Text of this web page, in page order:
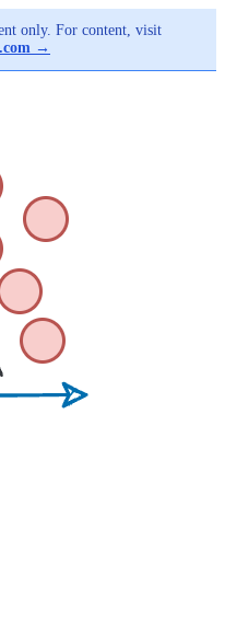
only. For content, visit
→